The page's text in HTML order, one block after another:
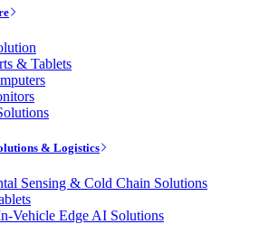
& Tablets
& Logistics
Sensing & Cold Chain Solutions
Vehicle Edge AI Solutions